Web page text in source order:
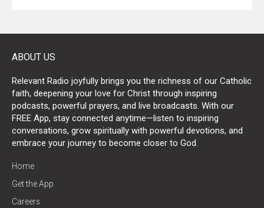
ABOUT US
Relevant Radio joyfully brings you the richness of our Catholic
faith, deepening your love for Christ through inspiring
podcasts, powerful prayers, and live broadcasts. With our
FREE App, stay connected anytime—listen to inspiring
conversations, grow spiritually with powerful devotions, and
embrace your journey to become closer to God.
Home
Get the App
Careers